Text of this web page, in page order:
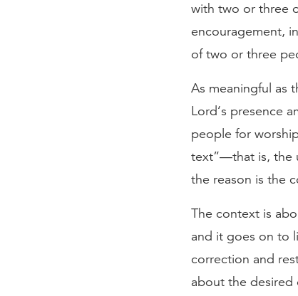
with two or three
encouragement,
of two or three
As meaningful as
Lord‘s presence
people for
text”—that is, the
the reason is the
The context is
and it goes on to
correction and
about the desired